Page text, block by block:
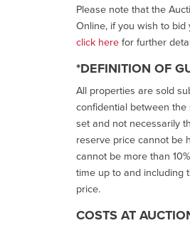
Please note that the
Online, if you wish to
click herefor further
*DEFINITION OF
All properties are sold
confidential between
set and not necessarily
reserve price cannot be
cannot be more than
time up to and including
price.
COSTS AT